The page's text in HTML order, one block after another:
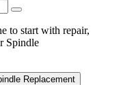
to start with repair,
Spindle
Replacement